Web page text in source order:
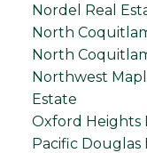
Nordel Real
North
North
Northwest
Estate
Oxford Heights
Pacific Douglas